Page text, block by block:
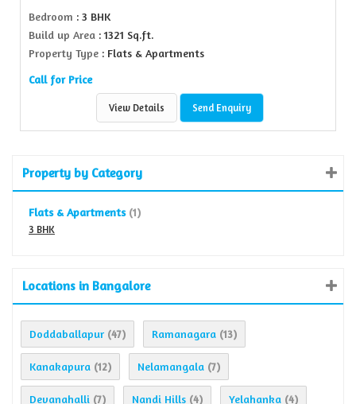
Bedroom : 3 BHK
Build up Area : 1321 Sq.ft.
Property Type : Flats & Apartments
Call for Price
View Details Send Enquiry
Property by Category
Flats & Apartments (1)
3 BHK
Locations in Bangalore
Doddaballapur (47) Ramanagara (13)
Kanakapura (12) Nelamangala (7)
Devanahalli (7) Nandi Hills (4) Yelahanka (4)